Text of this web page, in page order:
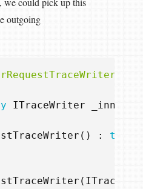
outgoing
ITraceWriter
() : this
(